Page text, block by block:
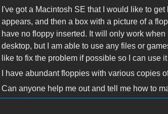
I've got a Macintosh SE that I would like to
appears, and then a box with a picture of a
have no floppy inserted. It will only work
desktop, but I am able to use any files or
like to fix the problem if possible so I can use
I have abundant floppies with various copies
Can anyone help me out and tell me how to